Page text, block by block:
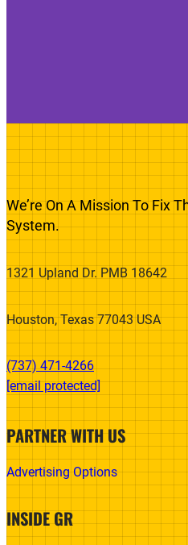
We’re On A Mission To Fix
System.
1321 Upland Dr. PMB 18642
Houston, Texas 77043 USA
(737) 471-4266‬
[email protected]
PARTNER WITH US
Advertising Options
INSIDE GR